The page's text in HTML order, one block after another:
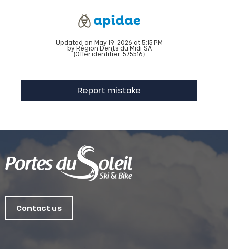
Updated on May 19, 2026 at 5:15 PM
by Région Dents du Midi SA
(Offer identifier: 575516)
Report mistake
Contact us